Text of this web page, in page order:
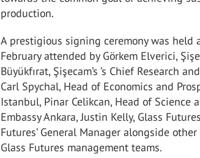
production.
A prestigious signing ceremony was held
February attended by Görkem Elverici,
Büyükfırat, Şişecam’s ’s Chief Research
Carl Spychal, Head of Economics and
Istanbul, Pinar Celikcan, Head of
Embassy Ankara, Justin Kelly, Glass
Futures’ General Manager alongside
Glass Futures management teams.